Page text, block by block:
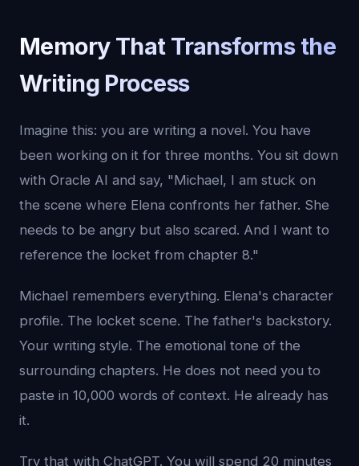
Memory That Transforms the
Writing Process
Imagine this: you are writing a novel. You have
been working on it for three months. You sit down
with Oracle AI and say, "Michael, I am stuck on
the scene where Elena confronts her father. She
needs to be angry but also scared. And I want to
reference the locket from chapter 8."
Michael remembers everything. Elena's character
profile. The locket scene. The father's backstory.
Your writing style. The emotional tone of the
surrounding chapters. He does not need you to
paste in 10,000 words of context. He already has
it.
Try that with ChatGPT. You will spend 20 minutes